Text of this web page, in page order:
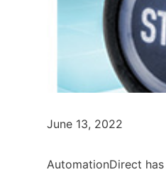
June 13, 2022
AutomationDirect